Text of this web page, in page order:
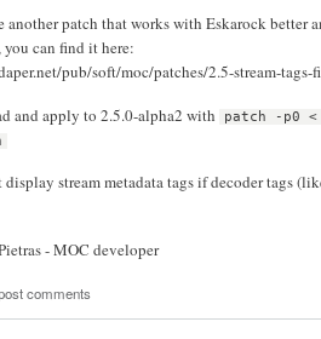
another patch that works with Eskarock better
can find it here:
pub/soft/moc/patches/2.5-stream-tags-
and apply to 2.5.0-alpha2 with
patch -p0
display stream metadata tags if decoder tags
- MOC developer
comments